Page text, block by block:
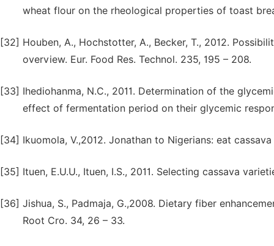
wheat flour on the rheological properties of toast
[32] Houben, A., Hochstotter, A., Becker, T., 2012.
overview. Eur. Food Res. Technol. 235, 195 – 208.
[33] Ihediohanma, N.C., 2011. Determination of the
effect of fermentation period on their glycemic
[34] Ikuomola, V.,2012. Jonathan to Nigerians: eat
[35] Ituen, E.U.U., Ituen, I.S., 2011. Selecting cassava
[36] Jishua, S., Padmaja, G.,2008. Dietary fiber
Root Cro. 34, 26 – 33.